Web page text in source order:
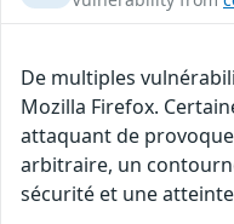
De multiples
Mozilla Firefox.
attaquant de
arbitraire, un
sécurité et une